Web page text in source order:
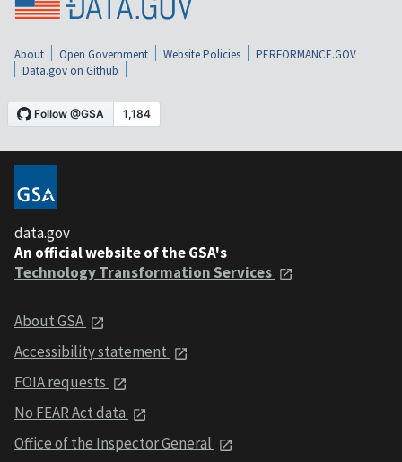
About Open Government Website Policies
PERFORMANCE.GOV
Data.gov on Github
data.gov
An official website of the GSA's
Technology Transformation Services
About GSA
Accessibility statement
FOIA requests
No FEAR Act data
Office of the Inspector General